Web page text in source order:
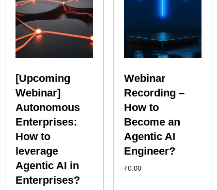
[Upcoming
Webinar]
Autonomous
Enterprises:
How to
leverage
Agentic AI in
Enterprises?
Webinar
Recording –
How to
Become an
Agentic AI
Engineer?
₹0.00